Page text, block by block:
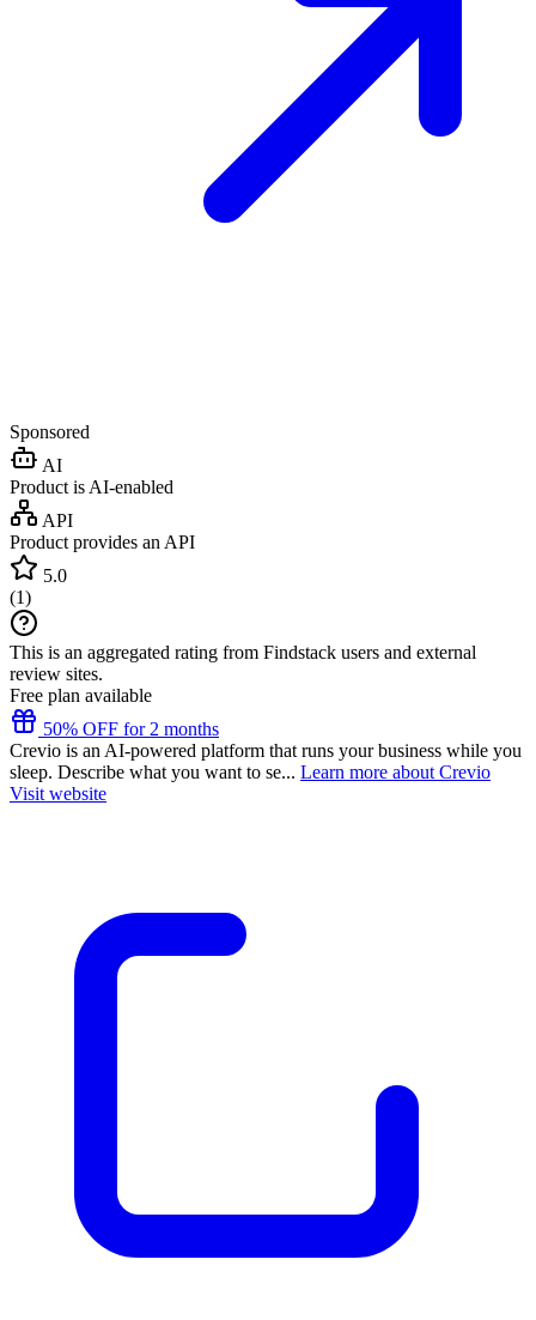
Sponsored
AI
Product is AI-enabled
API
Product provides an API
5.0
(1)
This is an aggregated rating from Findstack users and external
review sites.
Free plan available
50% OFF for 2 months
Crevio is an AI-powered platform that runs your business while you
sleep. Describe what you want to se... Learn more about Crevio
Visit website